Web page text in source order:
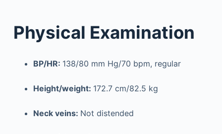
Physical Examination
BP/HR: 138/80 mm Hg/70 bpm, regular
Height/weight: 172.7 cm/82.5 kg
Neck veins: Not distended